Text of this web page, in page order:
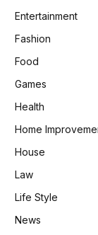
Entertainment
Fashion
Food
Games
Health
Home
House
Law
Life Style
News